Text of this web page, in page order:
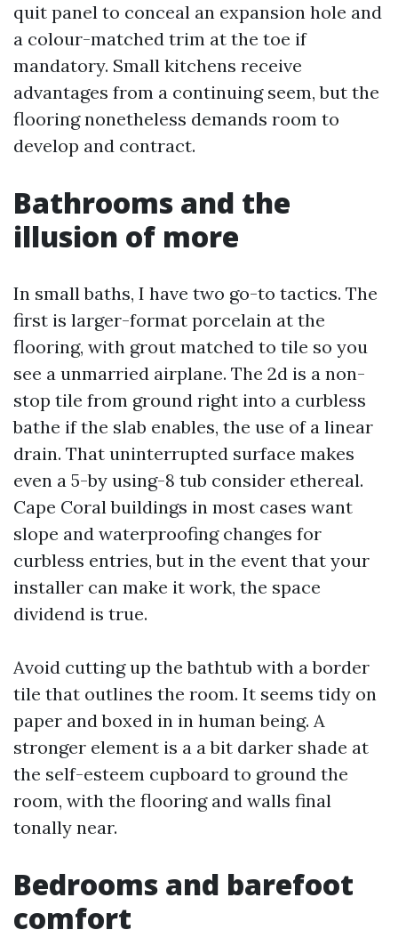
quit panel to conceal an expansion hole and
a colour-matched trim at the toe if
mandatory. Small kitchens receive
advantages from a continuing seem, but the
flooring nonetheless demands room to
develop and contract.
Bathrooms and the
illusion of more
In small baths, I have two go-to tactics. The
first is larger-format porcelain at the
flooring, with grout matched to tile so you
see a unmarried airplane. The 2d is a non-
stop tile from ground right into a curbless
bathe if the slab enables, the use of a linear
drain. That uninterrupted surface makes
even a 5-by using-8 tub consider ethereal.
Cape Coral buildings in most cases want
slope and waterproofing changes for
curbless entries, but in the event that your
installer can make it work, the space
dividend is true.
Avoid cutting up the bathtub with a border
tile that outlines the room. It seems tidy on
paper and boxed in in human being. A
stronger element is a a bit darker shade at
the self-esteem cupboard to ground the
room, with the flooring and walls final
tonally near.
Bedrooms and barefoot
comfort